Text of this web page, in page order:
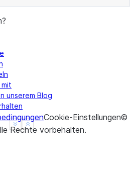
Show less
See more
unserem Blog
Cookie-Einstellungen©
Rechte vorbehalten.